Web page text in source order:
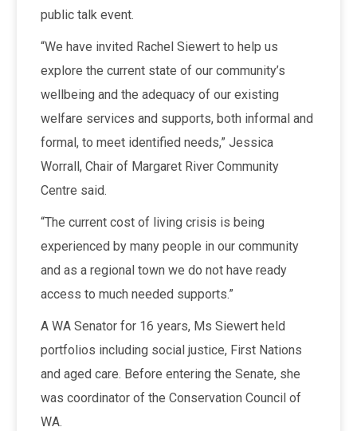
public talk event.
“We have invited Rachel Siewert to help us
explore the current state of our community’s
wellbeing and the adequacy of our existing
welfare services and supports, both informal and
formal, to meet identified needs,” Jessica
Worrall, Chair of Margaret River Community
Centre said.
“The current cost of living crisis is being
experienced by many people in our community
and as a regional town we do not have ready
access to much needed supports.”
A WA Senator for 16 years, Ms Siewert held
portfolios including social justice, First Nations
and aged care. Before entering the Senate, she
was coordinator of the Conservation Council of
WA.